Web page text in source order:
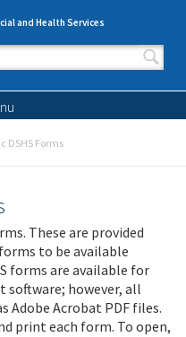
and Health Services
DSHS Forms
These are provided
to be available
forms are available for
however, all
Adobe Acrobat PDF files.
print each form. To open,